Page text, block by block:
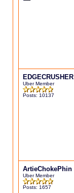
EDGECRUSHER
Uber Member
Posts: 10137
ArtieChokePhin
Uber Member
Posts: 1657